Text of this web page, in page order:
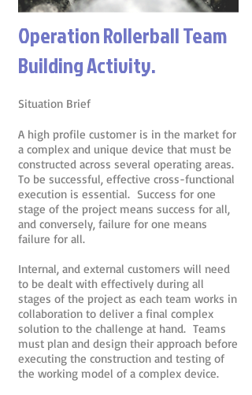
Operation Rollerball Team
Building Activity.
Situation Brief
A high profile customer is in the market for
a complex and unique device that must be
constructed across several operating areas.
To be successful, effective cross-functional
execution is essential. Success for one
stage of the project means success for all,
and conversely, failure for one means
failure for all.
Internal, and external customers will need
to be dealt with effectively during all
stages of the project as each team works in
collaboration to deliver a final complex
solution to the challenge at hand. Teams
must plan and design their approach before
executing the construction and testing of
the working model of a complex device.